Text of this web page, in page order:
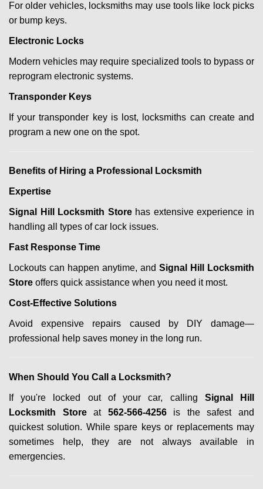
For older vehicles, locksmiths may use tools like lock picks
or bump keys.
Electronic Locks
Modern vehicles may require specialized tools to bypass or
reprogram electronic systems.
Transponder Keys
If your transponder key is lost, locksmiths can create and
program a new one on the spot.
Benefits of Hiring a Professional Locksmith
Expertise
Signal Hill Locksmith Storehas extensive experience in
handling all types of car lock issues.
Fast Response Time
Lockouts can happen anytime, and Signal Hill Locksmith
Store offers quick assistance when you need it most.
Cost-Effective Solutions
Avoid expensive repairs caused by DIY damage—
professional help saves money in the long run.
When Should You Call a Locksmith?
If you're locked out of your car, calling Signal Hill
Locksmith Storeat 562-566-4256is the safest and
quickest solution. While spare keys or replacements may
sometimes help, they are not always available in
emergencies.